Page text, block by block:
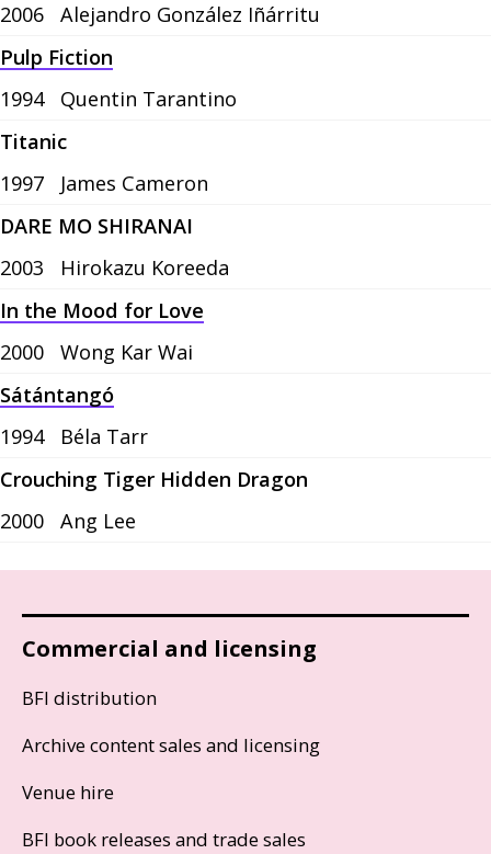
2006
Alejandro González Iñárritu
Pulp Fiction
1994
Quentin Tarantino
Titanic
1997
James Cameron
DARE MO SHIRANAI
2003
Hirokazu Koreeda
In the Mood for Love
2000
Wong Kar Wai
Sátántangó
1994
Béla Tarr
Crouching Tiger Hidden Dragon
2000
Ang Lee
Commercial and licensing
BFI distribution
Archive content sales and licensing
Venue hire
BFI book releases and trade sales